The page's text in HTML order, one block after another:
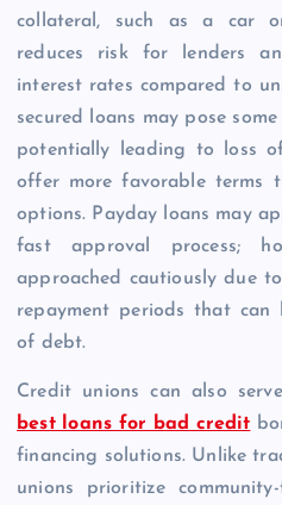
collateral, such as a car
reduces risk for lenders
interest rates compared to
secured loans may pose
potentially leading to loss
offer more favorable terms
options. Payday loans may
fast approval process;
approached cautiously due
repayment periods that can
of debt.
Credit unions can also
best loans for bad credit
financing solutions. Unlike
unions prioritize